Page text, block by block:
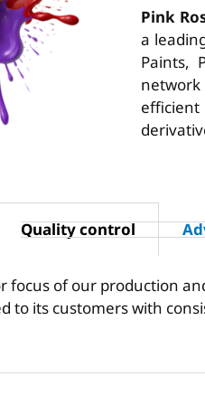
Pink
a
Paints,
Quality control
focus of our production
to its customers with